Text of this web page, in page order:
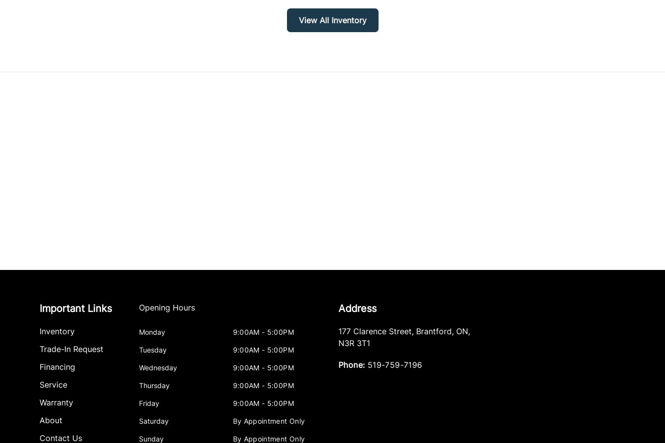
View All Inventory
Important Links
Inventory
Trade-In Request
Financing
Service
Warranty
About
Contact Us
Opening Hours
Monday 9:00AM - 5:00PM
Tuesday 9:00AM - 5:00PM
Wednesday 9:00AM - 5:00PM
Thursday 9:00AM - 5:00PM
Friday 9:00AM - 5:00PM
Saturday By Appointment Only
Sunday By Appointment Only
Address
177 Clarence Street, Brantford, ON,
N3R 3T1
Phone: 519-759-7196